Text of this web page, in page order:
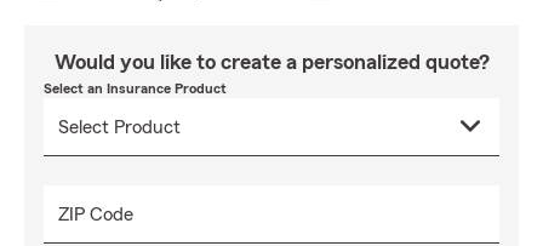
Would you like to create a personalized quote?
Select an Insurance Product
ZIP Code